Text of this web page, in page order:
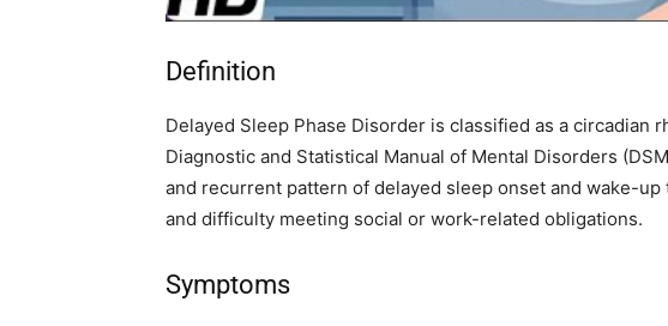
Definition
Delayed Sleep Phase Disorder is classified as a circadian
Diagnostic and Statistical Manual of Mental Disorders
and recurrent pattern of delayed sleep onset and wake-
and difficulty meeting social or work-related obligations.
Symptoms